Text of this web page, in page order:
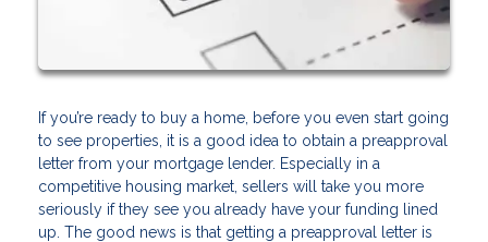
If you’re ready to buy a home, before you even start going
to see properties, it is a good idea to obtain a preapproval
letter from your mortgage lender. Especially in a
competitive housing market, sellers will take you more
seriously if they see you already have your funding lined
up. The good news is that getting a preapproval letter is